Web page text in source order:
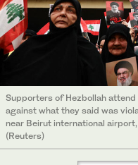
Supporters of Hezbollah
against what they said was
near Beirut international
(Reuters)